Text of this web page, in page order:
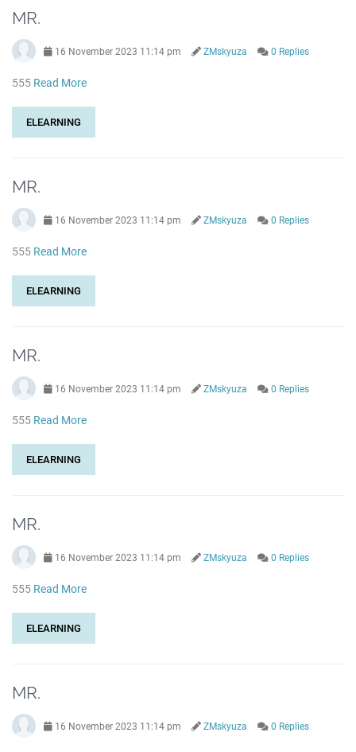
MR.
16 November 2023 11:14 pm ZMskyuza 0 Replies
555 Read More
ELEARNING
MR.
16 November 2023 11:14 pm ZMskyuza 0 Replies
555 Read More
ELEARNING
MR.
16 November 2023 11:14 pm ZMskyuza 0 Replies
555 Read More
ELEARNING
MR.
16 November 2023 11:14 pm ZMskyuza 0 Replies
555 Read More
ELEARNING
MR.
16 November 2023 11:14 pm ZMskyuza 0 Replies